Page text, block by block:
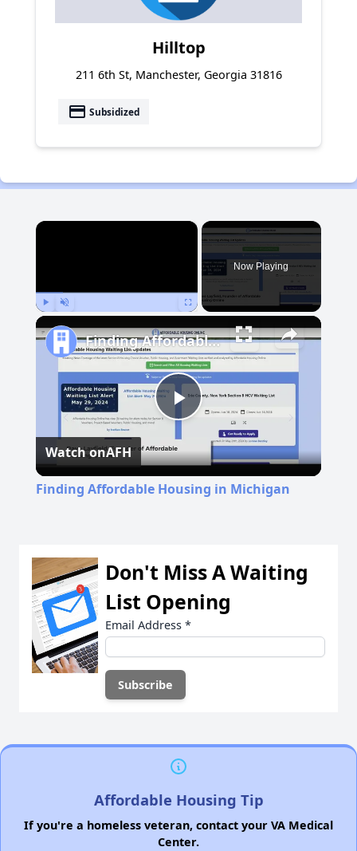
Hilltop
211 6th St, Manchester, Georgia 31816
payment Subsidized
×
Now Playing
Play
Video
Finding Affordable Housing in Michigan
Watch onAFH
Finding Affordable Housing in Michigan
Don't Miss A Waiting
List Opening
Email Address *
Affordable Housing Tip
If you're a homeless veteran, contact your VA Medical
Center.